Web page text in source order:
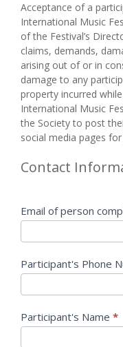
Acceptance ​of ​a
International Music
of ​the ​Festival’s
claims, ​demands,
arising ​out ​of ​or ​in
damage ​to ​any
property ​incurred
International Music
the Society to post
social media pages
Contact
Email of person
Participant's Phone
Participant's Name *